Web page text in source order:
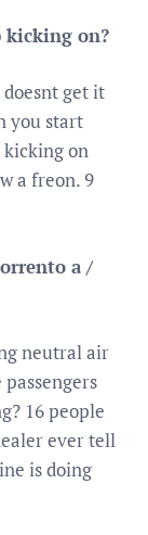
kicking on?
get it
you start
kicking on
a freon. 9
a /
neutral air
16 people
ever tell
is doing